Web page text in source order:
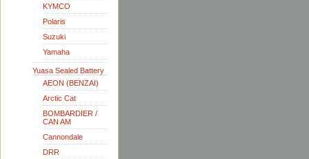
KYMCO
Polaris
Suzuki
Yamaha
Yuasa Sealed Battery
AEON (BENZAI)
Arctic Cat
BOMBARDIER /
CAN AM
Cannondale
DRR